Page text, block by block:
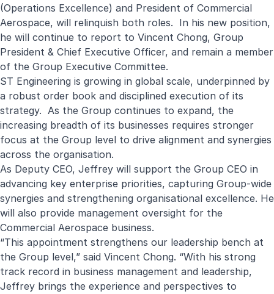
(Operations Excellence) and President of Commercial
Aerospace, will relinquish both roles. In his new position,
he will continue to report to Vincent Chong, Group
President & Chief Executive Officer, and remain a member
of the Group Executive Committee.
ST Engineering is growing in global scale, underpinned by
a robust order book and disciplined execution of its
strategy. As the Group continues to expand, the
increasing breadth of its businesses requires stronger
focus at the Group level to drive alignment and synergies
across the organisation.
As Deputy CEO, Jeffrey will support the Group CEO in
advancing key enterprise priorities, capturing Group-wide
synergies and strengthening organisational excellence. He
will also provide management oversight for the
Commercial Aerospace business.
“This appointment strengthens our leadership bench at
the Group level,” said Vincent Chong. “With his strong
track record in business management and leadership,
Jeffrey brings the experience and perspectives to